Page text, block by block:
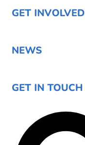
GET INVOLVED
NEWS
GET IN TOUCH